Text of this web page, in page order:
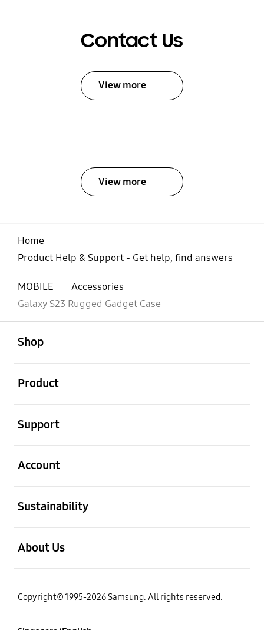
Contact Us
View more
View more
Home
Product Help & Support - Get help, find answers
MOBILE
Accessories
Galaxy S23 Rugged Gadget Case
Shop
Product
Support
Account
Sustainability
About Us
Copyright© 1995-2026 Samsung. All rights reserved.